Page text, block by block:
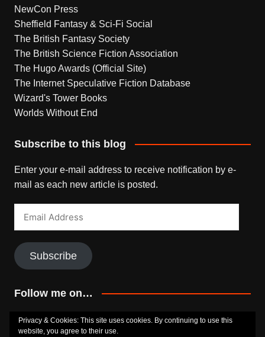
NewCon Press
Sheffield Fantasy & Sci-Fi Social
The British Fantasy Society
The British Science Fiction Association
The Hugo Awards (Official Site)
The Internet Speculative Fiction Database
Wizard's Tower Books
Worlds Without End
Subscribe to this blog
Enter your e-mail address to receive notification by e-
mail as each new article is posted.
Subscribe
Follow me on…
BlueskyFacebookGoodreadsSoundCloud
Privacy & Cookies: This site uses cookies. By continuing to use this
website, you agree to their use.